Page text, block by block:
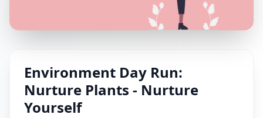
Environment Day Run:
Nurture Plants - Nurture
Yourself